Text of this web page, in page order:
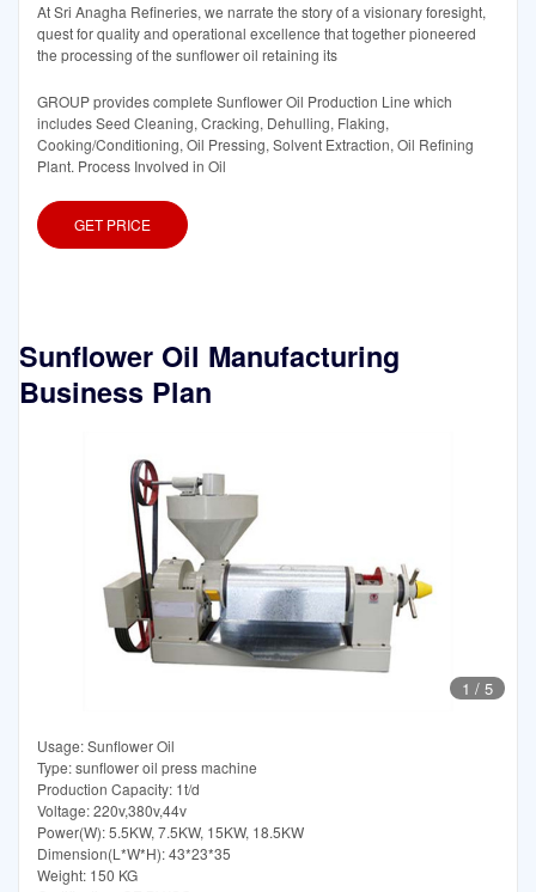
At Sri Anagha Refineries, we narrate the story of a visionary foresight,
quest for quality and operational excellence that together pioneered
the processing of the sunflower oil retaining its
GROUP provides complete Sunflower Oil Production Line which
includes Seed Cleaning, Cracking, Dehulling, Flaking,
Cooking/Conditioning, Oil Pressing, Solvent Extraction, Oil Refining
Plant. Process Involved in Oil
GET PRICE
Sunflower Oil Manufacturing
Business Plan
1 / 5
Usage: Sunflower Oil
Type: sunflower oil press machine
Production Capacity: 1t/d
Voltage: 220v,380v,44v
Power(W): 5.5KW, 7.5KW, 15KW, 18.5KW
Dimension(L*W*H): 43*23*35
Weight: 150 KG